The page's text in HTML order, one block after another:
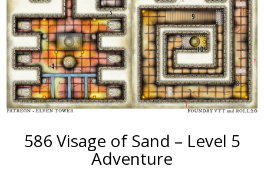
586 Visage of Sand – Level 5
Adventure